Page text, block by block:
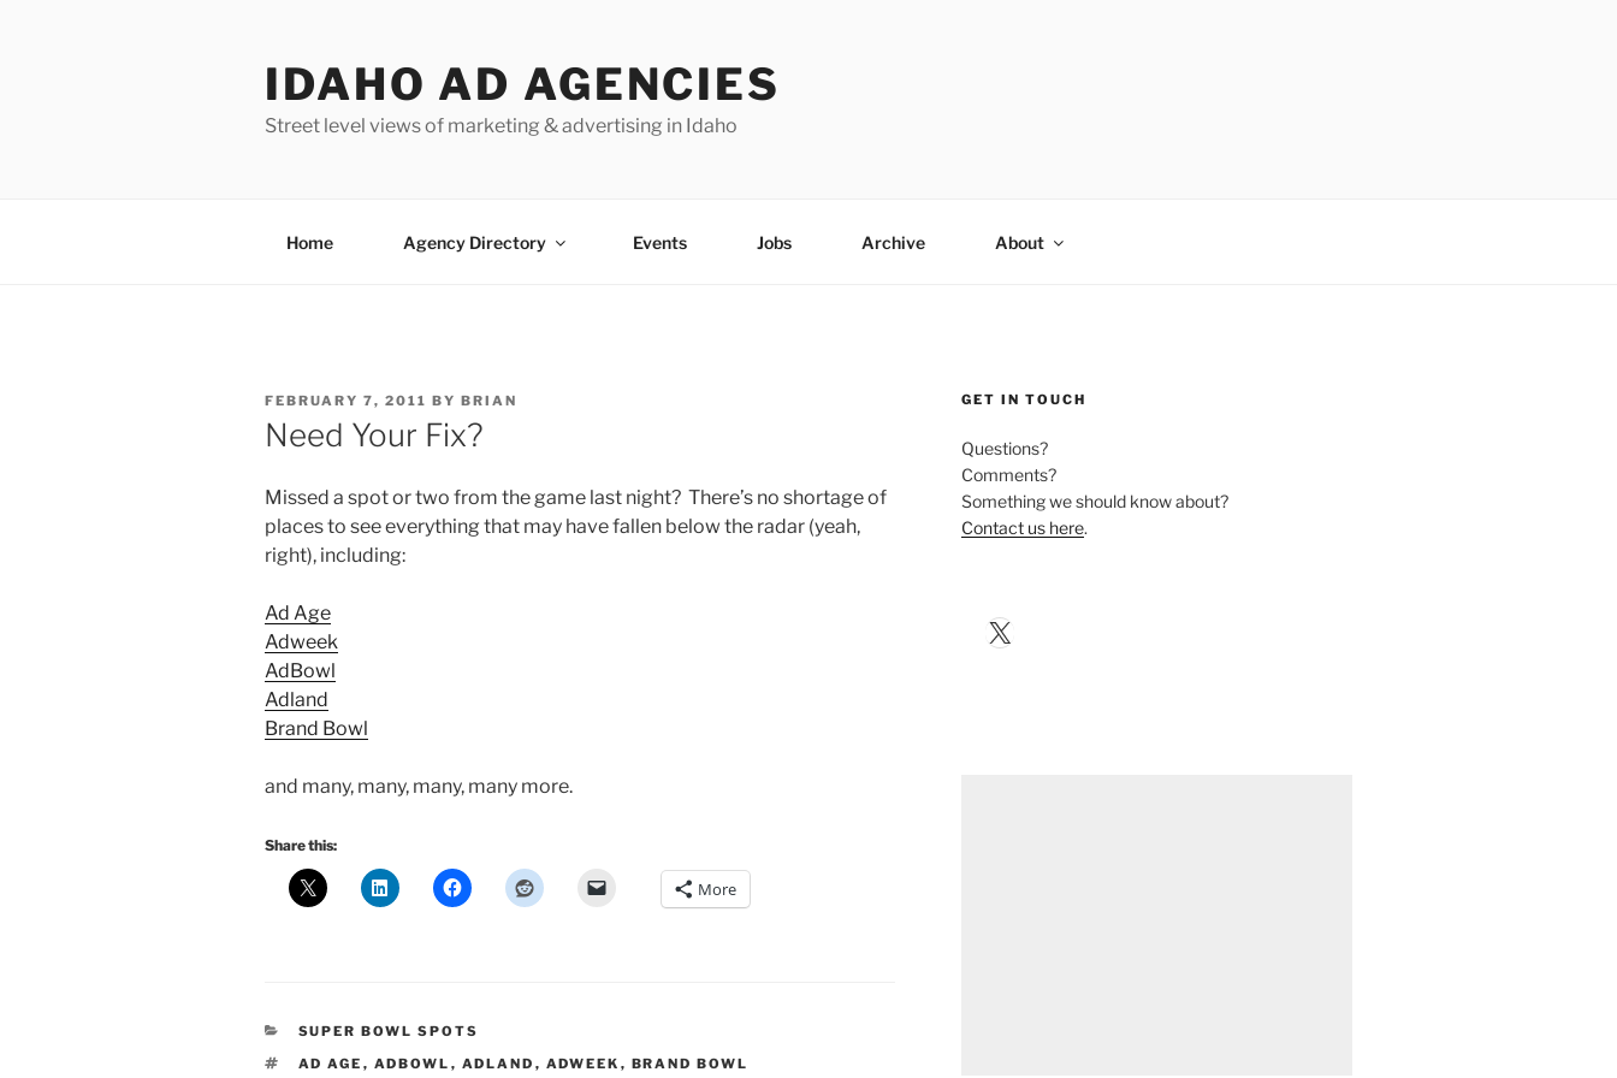
IDAHO AD AGENCIES
Street level views of marketing & advertising in Idaho
Home Agency Directory Events Jobs Archive About
POSTED
ON
FEBRUARY 7, 2011 BY BRIAN
Need Your Fix?
Missed a spot or two from the game last night? There’s no shortage of
places to see everything that may have fallen below the radar (yeah,
right), including:
Ad Age
Adweek
AdBowl
Adland
Brand Bowl
and many, many, many, many more.
Share this:
More
CATEGORIES
SUPER BOWL SPOTS
TAGS
AD AGE , ADBOWL , ADLAND , ADWEEK , BRAND BOWL
GET IN TOUCH
Questions?
Comments?
Something we should know about?
Contact us here.
X